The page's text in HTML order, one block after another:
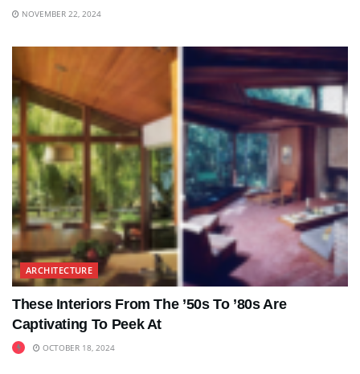
NOVEMBER 22, 2024
ARCHITECTURE
These Interiors From The ’50s To ’80s Are
Captivating To Peek At
OCTOBER 18, 2024